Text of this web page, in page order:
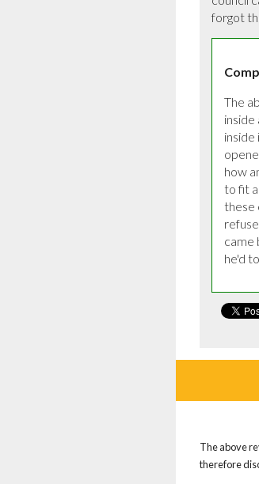
forgot
The
how
to fit
these
came
he'd
The above
therefore